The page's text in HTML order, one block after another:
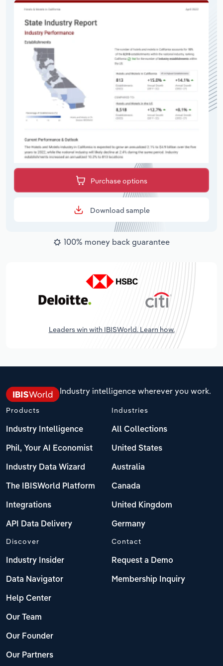
Purchase options
Download sample
100% money back guarantee
Leaders win with IBISWorld. Learn how.
Industry intelligence wherever you work.
Products
Industry Intelligence
Phil, Your AI Economist
Industry Data Wizard
The IBISWorld Platform
Integrations
API Data Delivery
Industries
All Collections
United States
Australia
Canada
United Kingdom
Germany
Discover
Industry Insider
Data Navigator
Help Center
Our Team
Our Founder
Our Partners
Contact
Request a Demo
Membership Inquiry